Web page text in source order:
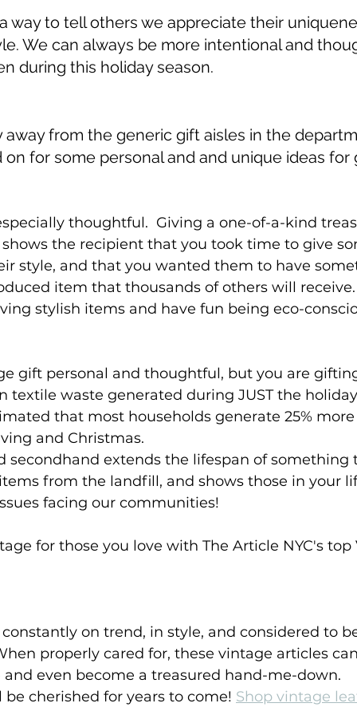
way to tell others we appreciate their
We can always be more intentional and
during this holiday season.
away from the generic gift aisles in the
on for some personal and and unique ideas
thoughtful.  Giving a one-of-a-kind
shows the recipient that you took time to give
style, and that you wanted them to have
item that thousands of others will
stylish items and have fun being eco-
gift personal and thoughtful, but you are
textile waste generated during JUST the
that most households generate 25%
and Christmas.
secondhand extends the lifespan of
from the landfill, and shows those in your
facing our communities!
for those you love with The Article NYC's
on trend, in style, and considered to
properly cared for, these vintage articles
even become a treasured hand-me-down.
cherished for years to come! Shop vintage